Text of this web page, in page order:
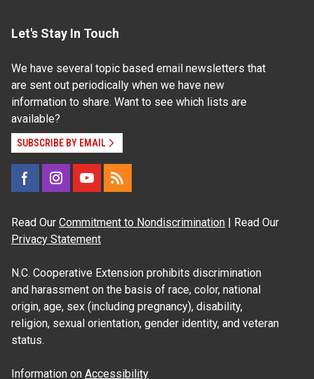
Let's Stay In Touch
We have several topic based email newsletters that
are sent out periodically when we have new
information to share. Want to see which lists are
available?
SUBSCRIBE BY EMAIL
Read Our Commitment to Nondiscrimination | Read Our
Privacy Statement
N.C. Cooperative Extension prohibits discrimination
and harassment on the basis of race, color, national
origin, age, sex (including pregnancy), disability,
religion, sexual orientation, gender identity, and veteran
status.
Information on Accessibility